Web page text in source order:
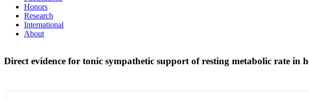
Honors
Research
International
About
Direct evidence for tonic sympathetic support of resting metabolic rate in